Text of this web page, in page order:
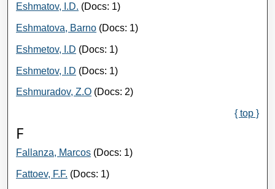
Eshmatov, I.D. (Docs: 1)
Eshmatova, Barno (Docs: 1)
Eshmetov, I.D (Docs: 1)
Eshmetov, I.D (Docs: 1)
Eshmuradov, Z.O (Docs: 2)
{ top }
F
Fallanza, Marcos (Docs: 1)
Fattoev, F.F. (Docs: 1)